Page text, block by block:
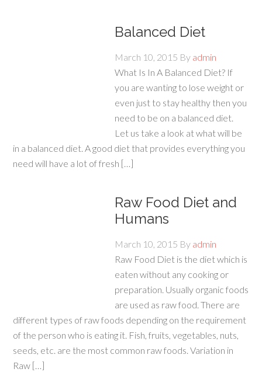
Balanced Diet
March 10, 2015 By admin
What Is In A Balanced Diet? If
you are wanting to lose weight or
even just to stay healthy then you
need to be on a balanced diet.
Let us take a look at what will be
in a balanced diet. A good diet that provides everything you
need will have a lot of fresh […]
Raw Food Diet and
Humans
March 10, 2015 By admin
Raw Food Diet is the diet which is
eaten without any cooking or
preparation. Usually organic foods
are used as raw food. There are
different types of raw foods depending on the requirement
of the person who is eating it. Fish, fruits, vegetables, nuts,
seeds, etc. are the most common raw foods. Variation in
Raw […]